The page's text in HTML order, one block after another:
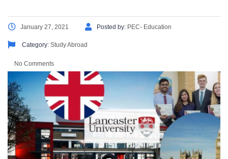
January 27, 2021 Posted by: PEC- Education
Category: Study Abroad
No Comments